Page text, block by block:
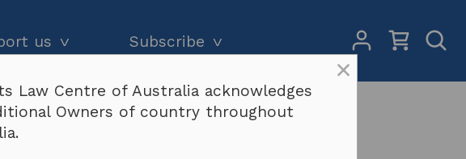
us Subscribe
Subscriptions and pricing
My
Account
Open
×
Law Centre of Australia acknowledges
Owners of country throughout